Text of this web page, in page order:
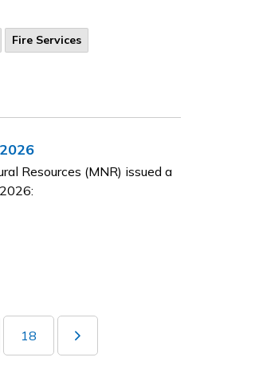
Fire Services
Resources (MNR) issued a
18